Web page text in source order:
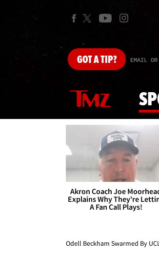
GOTA TIP? EMAIL
Akron Coach Joe
Explains Why They're
A Fan Call Plays!
Odell Beckham Swarmed By